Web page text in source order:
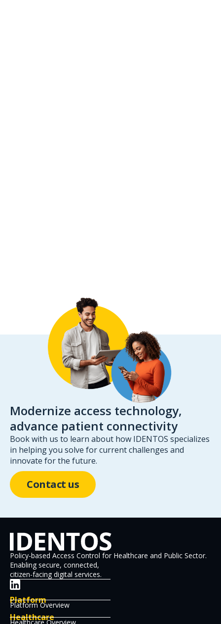
Modernize access technology,
advance patient connectivity
Book with us to learn about how IDENTOS specializes
in helping you solve for current challenges and
innovate for the future.
Contact us
Policy-based Access Control for Healthcare and Public Sector.
Enabling secure, connected,
citizen-facing digital services.
Platform
Platform Overview
Healthcare